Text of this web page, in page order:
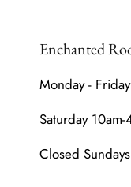
Enchanted
Monday -
Saturday 10am-
Closed Sundays